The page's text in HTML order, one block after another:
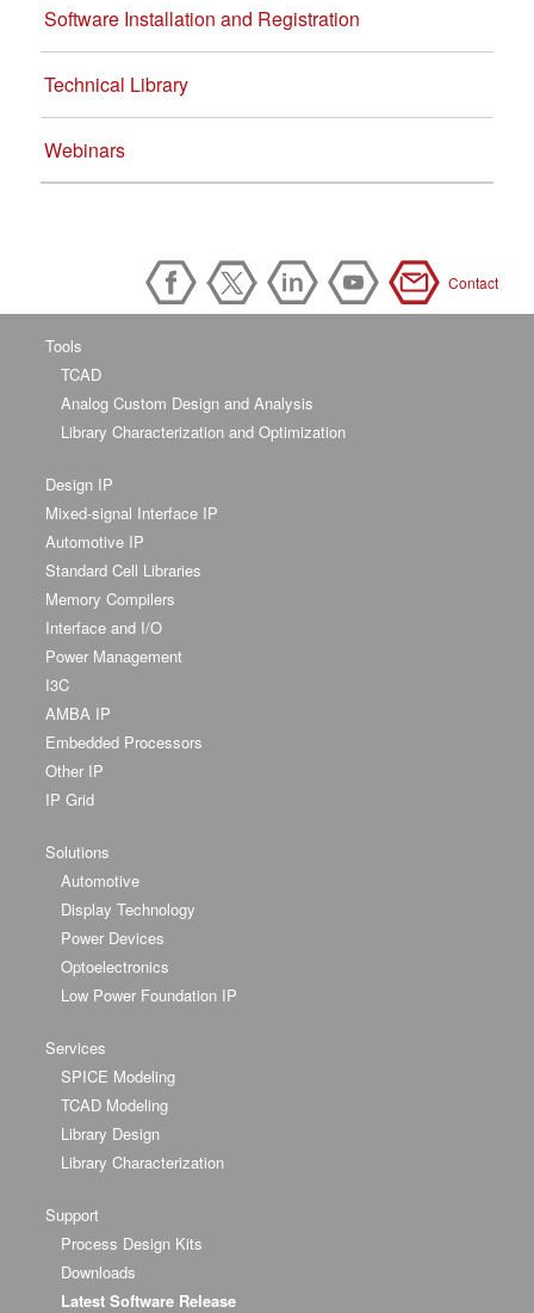
Software Installation and Registration
Technical Library
Webinars
Contact
Tools
TCAD
Analog Custom Design and Analysis
Library Characterization and Optimization
Design IP
Mixed-signal Interface IP
Automotive IP
Standard Cell Libraries
Memory Compilers
Interface and I/O
Power Management
I3C
AMBA IP
Embedded Processors
Other IP
IP Grid
Solutions
Automotive
Display Technology
Power Devices
Optoelectronics
Low Power Foundation IP
Services
SPICE Modeling
TCAD Modeling
Library Design
Library Characterization
Support
Process Design Kits
Downloads
Latest Software Release